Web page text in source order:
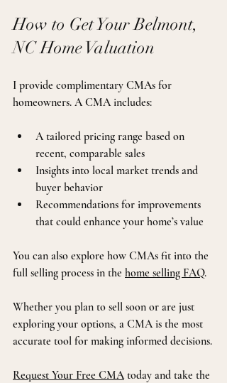
How to Get Your Belmont,
NC Home Valuation
I provide complimentary CMAs for
homeowners. A CMA includes:
A tailored pricing range based on
recent, comparable sales
Insights into local market trends and
buyer behavior
Recommendations for improvements
that could enhance your home’s value
You can also explore how CMAs fit into the
full selling process in the home selling FAQ.
Whether you plan to sell soon or are just
exploring your options, a CMA is the most
accurate tool for making informed decisions.
Request Your Free CMA today and take the